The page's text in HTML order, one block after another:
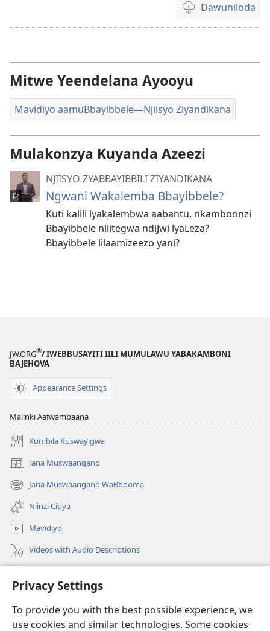
Privacy Settings
To provide you with the best possible experience, we
use cookies and similar technologies. Some cookies
Dawuniloda
Kusala
mbukonzya
Mitwe Yeendelana Ayooyu
Mavidiyo aamuBbayibbele—Njiisyo Ziyandikana
Mulakonzya Kuyanda Azeezi
NJIISYO ZYABBAYIBBILI ZIYANDIKANA
Ngwani Wakalemba Bbayibbele?
Kuti kalili lyakalembwa aabantu, nkamboonzi
Bbayibbele nilitegwa ndiJwi lyaLeza?
Bbayibbele lilaamizeezo yani?
JW.ORG®/ IWEBBUSAYITI IILI MUMULAWU YABAKAMBONI
BAJEHOVA
Appearance Settings
Malinki Aafwambaana
Kumbila Kuswayigwa
Jana Muswaangano
(opens
new
window)
Jana Muswaangano WaBbooma
(opens
new
window)
Niinzi Cipya
Mavidiyo
Videos with Audio Descriptions
(opens